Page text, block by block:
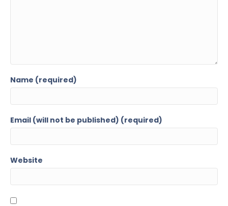
Name (required)
Email (will not be published) (required)
Website